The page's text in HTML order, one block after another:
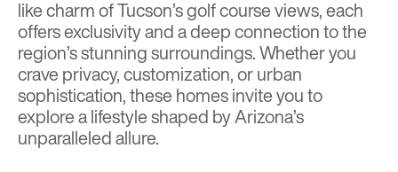
like charm of Tucson’s golf course views, each
offers exclusivity and a deep connection to the
region’s stunning surroundings. Whether you
crave privacy, customization, or urban
sophistication, these homes invite you to
explore a lifestyle shaped by Arizona’s
unparalleled allure.